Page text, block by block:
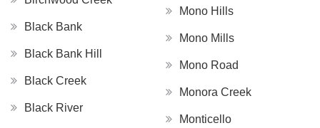
Black Bank
Black Bank Hill
Black Creek
Black River
Mono Hills
Mono Mills
Mono Road
Monora Creek
Monticello